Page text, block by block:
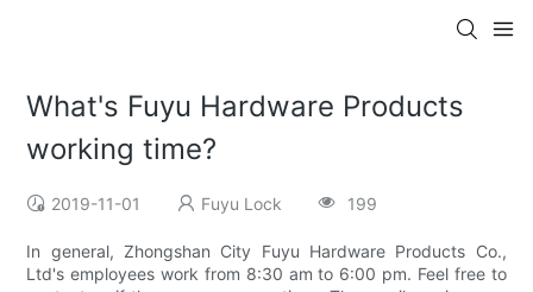
What's Fuyu Hardware Products
working time?
2019-11-01 Fuyu Lock 199
In general, Zhongshan City Fuyu Hardware Products Co.,
Ltd's employees work from 8:30 am to 6:00 pm. Feel free to